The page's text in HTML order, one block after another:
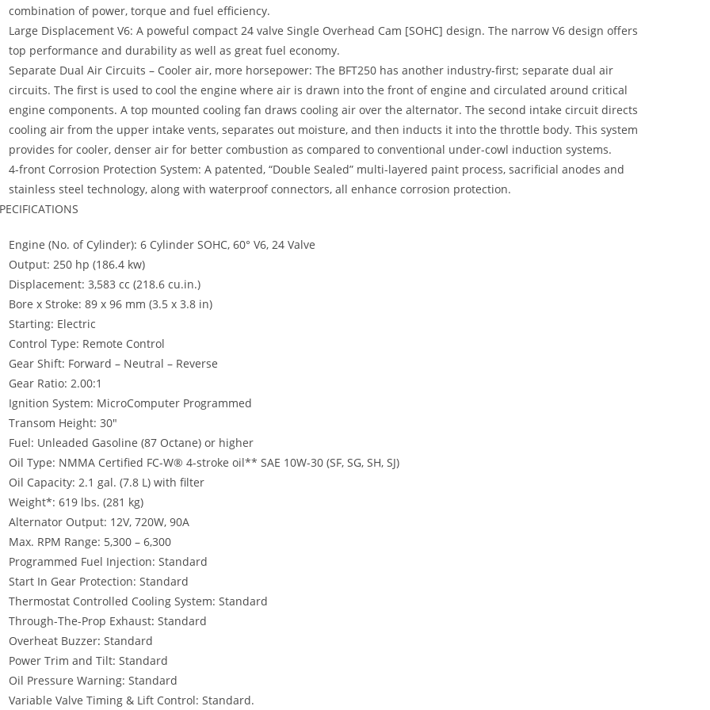
combination of power, torque and fuel efficiency.
Large Displacement V6: A poweful compact 24 valve Single Overhead Cam [SOHC] design. The narrow V6 design offers
top performance and durability as well as great fuel economy.
Separate Dual Air Circuits – Cooler air, more horsepower: The BFT250 has another industry-first; separate dual air
circuits. The first is used to cool the engine where air is drawn into the front of engine and circulated around critical
engine components. A top mounted cooling fan draws cooling air over the alternator. The second intake circuit directs
cooling air from the upper intake vents, separates out moisture, and then inducts it into the throttle body. This system
provides for cooler, denser air for better combustion as compared to conventional under-cowl induction systems.
4-front Corrosion Protection System: A patented, “Double Sealed” multi-layered paint process, sacrificial anodes and
stainless steel technology, along with waterproof connectors, all enhance corrosion protection.
Engine (No. of Cylinder): 6 Cylinder SOHC, 60° V6, 24 Valve
Output: 250 hp (186.4 kw)
Displacement: 3,583 cc (218.6 cu.in.)
Bore x Stroke: 89 x 96 mm (3.5 x 3.8 in)
Starting: Electric
Control Type: Remote Control
Gear Shift: Forward – Neutral – Reverse
Gear Ratio: 2.00:1
Ignition System: MicroComputer Programmed
Transom Height: 30″
Fuel: Unleaded Gasoline (87 Octane) or higher
Oil Type: NMMA Certified FC-W® 4-stroke oil** SAE 10W-30 (SF, SG, SH, SJ)
Oil Capacity: 2.1 gal. (7.8 L) with filter
Weight*: 619 lbs. (281 kg)
Alternator Output: 12V, 720W, 90A
Max. RPM Range: 5,300 – 6,300
Programmed Fuel Injection: Standard
Start In Gear Protection: Standard
Thermostat Controlled Cooling System: Standard
Through-The-Prop Exhaust: Standard
Overheat Buzzer: Standard
Power Trim and Tilt: Standard
Oil Pressure Warning: Standard
Variable Valve Timing & Lift Control: Standard.